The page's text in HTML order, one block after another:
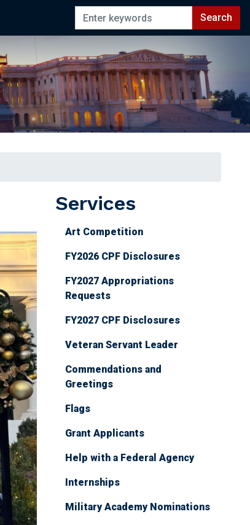
Services
Art Competition
FY2026 CPF Disclosures
FY2027 Appropriations
Requests
FY2027 CPF Disclosures
Veteran Servant Leader
Commendations and
Greetings
Flags
Grant Applicants
Help with a Federal Agency
Internships
Military Academy Nominations